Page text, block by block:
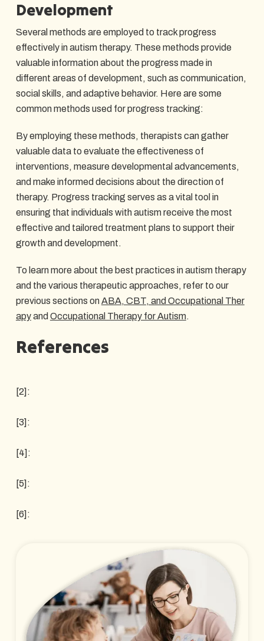
Development
Several methods are employed to track progress
effectively in autism therapy. These methods provide
valuable information about the progress made in
different areas of development, such as communication,
social skills, and adaptive behavior. Here are some
common methods used for progress tracking:
By employing these methods, therapists can gather
valuable data to evaluate the effectiveness of
interventions, measure developmental advancements,
and make informed decisions about the direction of
therapy. Progress tracking serves as a vital tool in
ensuring that individuals with autism receive the most
effective and tailored treatment plans to support their
growth and development.
To learn more about the best practices in autism therapy
and the various therapeutic approaches, refer to our
previous sections onABA, CBT, and Occupational Ther
apyand Occupational Therapy for Autism.
References
[2]:
[3]:
[4]:
[5]:
[6]: